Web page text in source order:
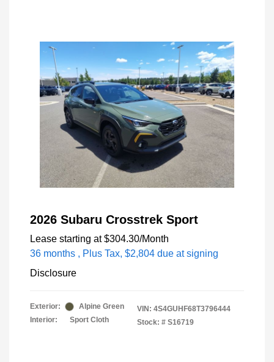
2026 Subaru Crosstrek Sport
Lease starting at $304.30/Month
36 months , Plus Tax, $2,804 due at signing
Disclosure
Exterior:
Alpine Green
Interior:
Sport Cloth
VIN: 4S4GUHF68T3796444
Stock: # S16719